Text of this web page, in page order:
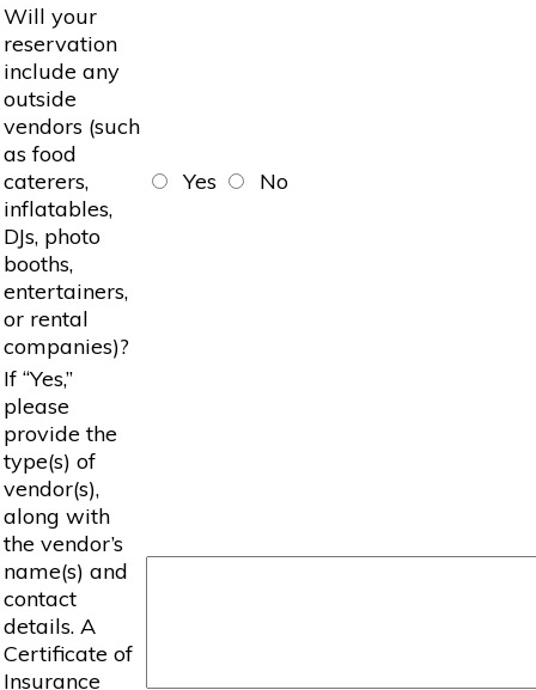
Will your
reservation
include any
outside
vendors (such
as food
caterers,
inflatables,
DJs, photo
booths,
entertainers,
or rental
companies)?
Yes No
If “Yes,”
please
provide the
type(s) of
vendor(s),
along with
the vendor’s
name(s) and
contact
details. A
Certificate of
Insurance